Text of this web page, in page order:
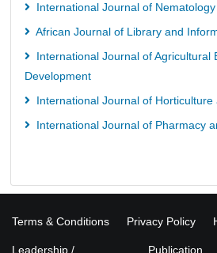
International Journal of
African Journal of Library and
International Journal of Agricultural
Development
International Journal of
International Journal of Pharmacy
Terms & Conditions Privacy Policy
Leadership / Publication